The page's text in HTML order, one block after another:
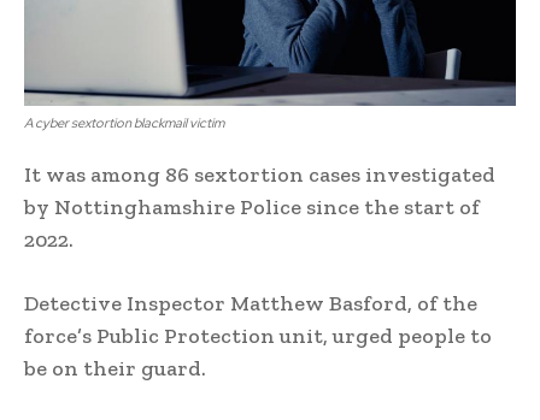
A cyber sextortion blackmail victim
It was among 86 sextortion cases investigated
by Nottinghamshire Police since the start of
2022.
Detective Inspector Matthew Basford, of the
force’s Public Protection unit, urged people to
be on their guard.